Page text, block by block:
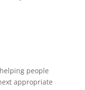
people
appropriate